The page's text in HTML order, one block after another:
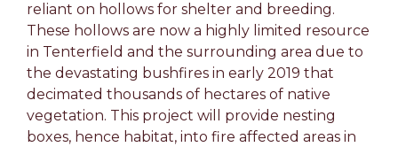
reliant on hollows for shelter and breeding.
These hollows are now a highly limited resource
in Tenterfield and the surrounding area due to
the devastating bushfires in early 2019 that
decimated thousands of hectares of native
vegetation. This project will provide nesting
boxes, hence habitat, into fire affected areas in